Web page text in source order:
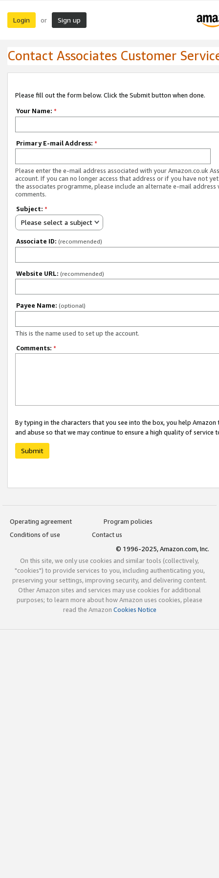
Login or Sign up
Contact Associates Customer
Please fill out the form below. Click the Submit button when done.
Your Name: *
Primary E-mail Address: *
Please enter the e-mail address associated with your Amazon.co.uk
account. If you can no longer access that address or if you have not
the associates programme, please include an alternate e-mail address
comments.
Subject: *
Please select a subject
Associate ID: (recommended)
Website URL: (recommended)
Payee Name: (optional)
This is the name used to set up the account.
Comments: *
By typing in the characters that you see into the box, you help
and abuse so that we may continue to ensure a high quality of service
Submit
Operating agreement
Program policies
Conditions of use
Contact us
© 1996-2025, Amazon.com, Inc.
On this site, we only use cookies and similar tools (collectively,
"cookies") to provide services to you, including authenticating you,
preserving your settings, improving security, and delivering content.
Other Amazon sites and services may use cookies for additional
purposes; to learn more about how Amazon uses cookies, please
read the Amazon Cookies Notice